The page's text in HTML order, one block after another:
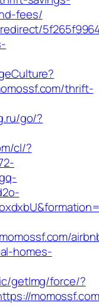
fees/
thrift-
go/?
cl/?
homes-
getImg/force/?